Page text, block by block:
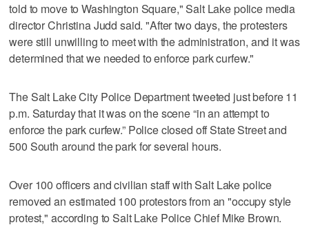
told to move to Washington Square," Salt Lake police media
director Christina Judd said. "After two days, the protesters
were still unwilling to meet with the administration, and it was
determined that we needed to enforce park curfew."
The Salt Lake City Police Department tweeted just before 11
p.m. Saturday that it was on the scene “in an attempt to
enforce the park curfew.” Police closed off State Street and
500 South around the park for several hours.
Over 100 officers and civilian staff with Salt Lake police
removed an estimated 100 protestors from an "occupy style
protest," according to Salt Lake Police Chief Mike Brown.